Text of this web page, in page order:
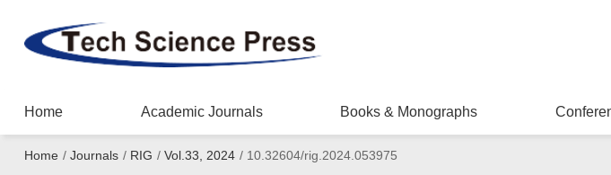
Home Academic Journals Books & Monographs
Home / Journals / RIG / Vol.33, 2024 /10.32604/rig.2024.053975